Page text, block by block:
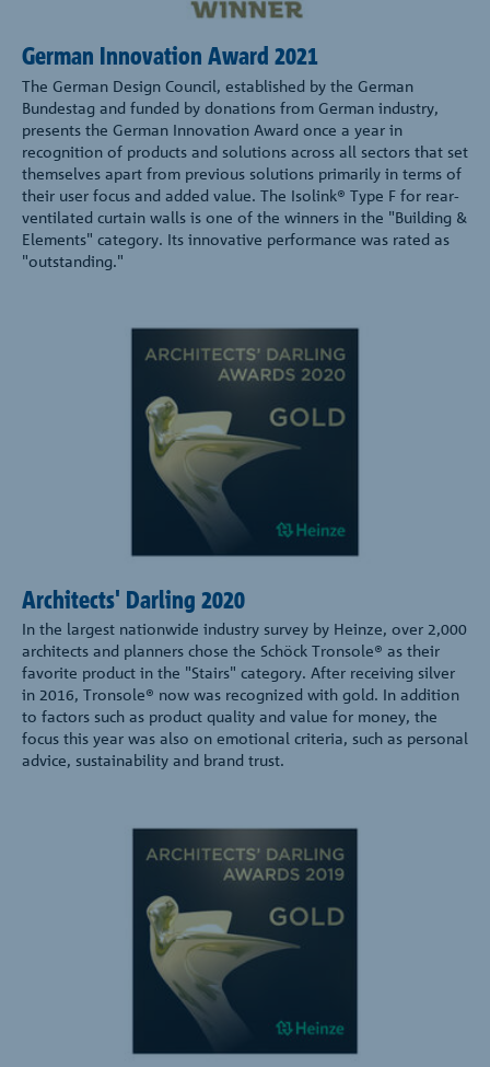
German Innovation Award 2021
The German Design Council, established by the German
Bundestag and funded by donations from German industry,
presents the German Innovation Award once a year in
recognition of products and solutions across all sectors that set
themselves apart from previous solutions primarily in terms of
their user focus and added value. The Isolink® Type F for rear-
ventilated curtain walls is one of the winners in the "Building &
Elements" category. Its innovative performance was rated as
"outstanding."
Architects' Darling 2020
In the largest nationwide industry survey by Heinze, over 2,000
architects and planners chose the Schöck Tronsole® as their
favorite product in the "Stairs" category. After receiving silver
in 2016, Tronsole® now was recognized with gold. In addition
to factors such as product quality and value for money, the
focus this year was also on emotional criteria, such as personal
advice, sustainability and brand trust.